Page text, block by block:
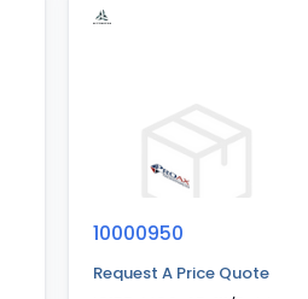
10000950
Request A Price Quote